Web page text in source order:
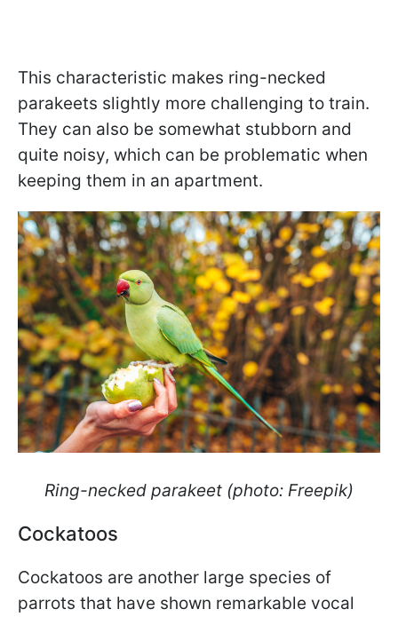
This characteristic makes ring-necked
parakeets slightly more challenging to train.
They can also be somewhat stubborn and
quite noisy, which can be problematic when
keeping them in an apartment.
Ring-necked parakeet (photo: Freepik)
Cockatoos
Cockatoos are another large species of
parrots that have shown remarkable vocal